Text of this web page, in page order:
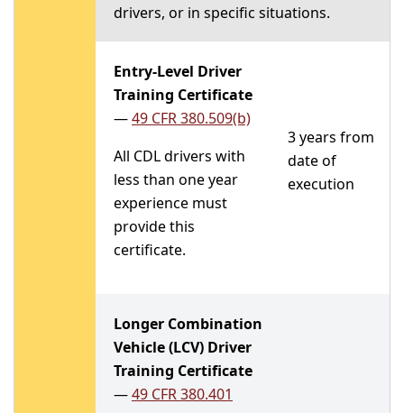
drivers, or in specific situations.
Entry-Level Driver
Training Certificate
—49 CFR 380.509(b)
All CDL drivers with
less than one year
experience must
provide this
certificate.
3 years from
date of
execution
Longer Combination
Vehicle (LCV) Driver
Training Certificate
—49 CFR 380.401